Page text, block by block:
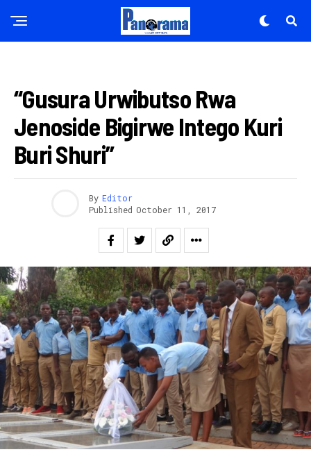
“Gusura Urwibutso Rwa
Jenoside Bigirwe Intego Kuri
Buri Shuri”
By Editor
Published October 11, 2017